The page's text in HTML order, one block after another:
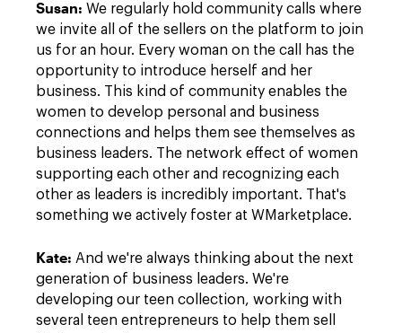
Susan: We regularly hold community calls where
we invite all of the sellers on the platform to join
us for an hour. Every woman on the call has the
opportunity to introduce herself and her
business. This kind of community enables the
women to develop personal and business
connections and helps them see themselves as
business leaders. The network effect of women
supporting each other and recognizing each
other as leaders is incredibly important. That's
something we actively foster at WMarketplace.
Kate: And we're always thinking about the next
generation of business leaders. We're
developing our teen collection, working with
several teen entrepreneurs to help them sell